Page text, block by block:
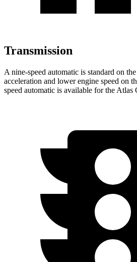
Transmission
A nine-speed automatic is standard on
acceleration and lower engine speed on
speed automatic is available for the Atlas